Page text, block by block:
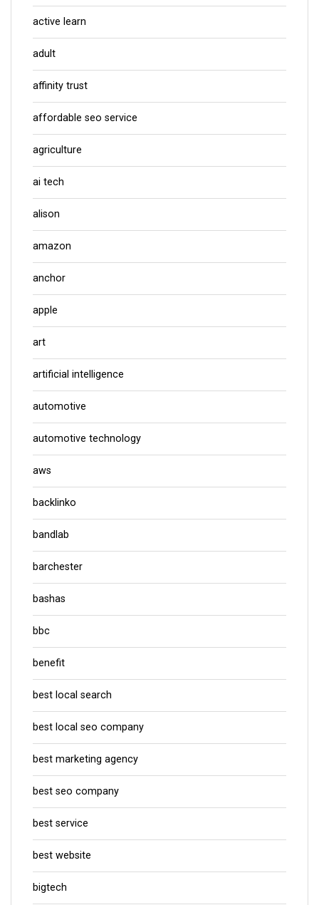
active learn
adult
affinity trust
affordable seo service
agriculture
ai tech
alison
amazon
anchor
apple
art
artificial intelligence
automotive
automotive technology
aws
backlinko
bandlab
barchester
bashas
bbc
benefit
best local search
best local seo company
best marketing agency
best seo company
best service
best website
bigtech